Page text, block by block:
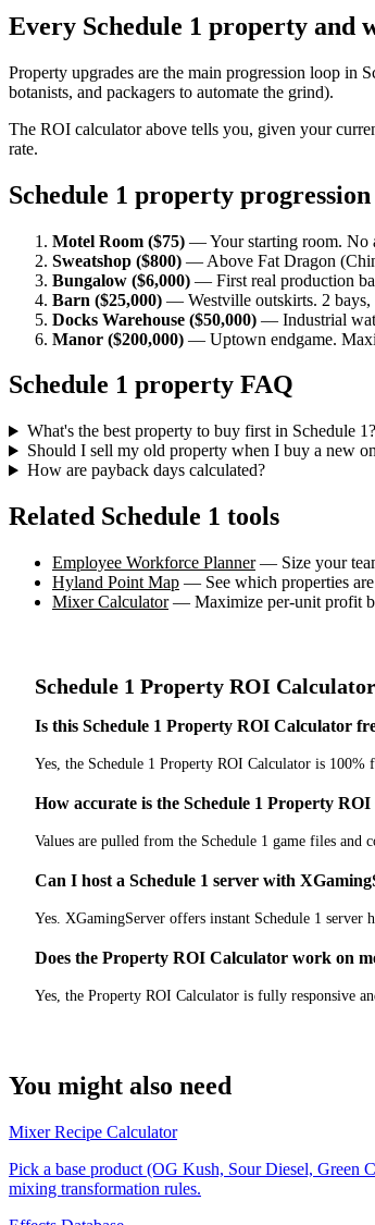
Every Schedule 1 property and
Property upgrades are the main progression loop in
botanists, and packagers to automate the grind).
The ROI calculator above tells you, given your
rate.
Schedule 1 property
Motel Room ($75) — Your starting room. No
Sweatshop ($800) — Above Fat Dragon
Bungalow ($6,000) — First real production
Barn ($25,000) — Westville outskirts. 2 bays,
Docks Warehouse ($50,000) — Industrial
Manor ($200,000) — Uptown endgame.
Schedule 1 property FAQ
What's the best property to buy first in Schedule 1?
Should I sell my old property when I buy a new
How are payback days calculated?
Related Schedule 1 tools
Employee Workforce Planner— Size your
Hyland Point Map — See which properties
Mixer Calculator— Maximize per-unit profit
Schedule 1 Property ROI Calculator
Is this Schedule 1 Property ROI Calculator
Yes, the Schedule 1 Property ROI Calculator is
How accurate is the Schedule 1 Property
Values are pulled from the Schedule 1 game files and
Can I host a Schedule 1 server with
Yes. XGamingServer offers instant Schedule 1
Does the Property ROI Calculator work on
Yes, the Property ROI Calculator is fully responsive
You might also need
Mixer Recipe Calculator
Pick a base product (OG Kush, Sour Diesel, Green
mixing transformation rules.